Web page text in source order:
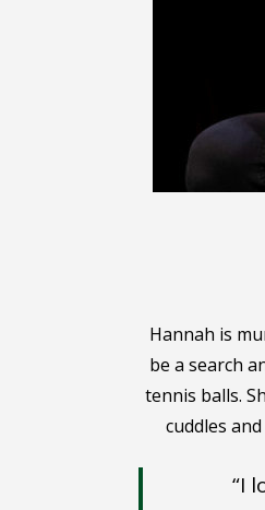
Hannah is
be a search
tennis balls.
cuddles
“I